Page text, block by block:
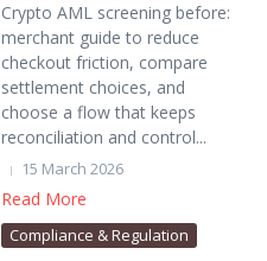
Crypto AML screening before:
merchant guide to reduce
checkout friction, compare
settlement choices, and
choose a flow that keeps
reconciliation and control...
15 March 2026
Read More
Compliance & Regulation